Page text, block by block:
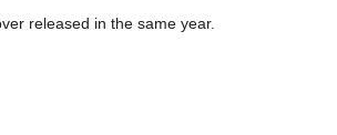
released in the same year.